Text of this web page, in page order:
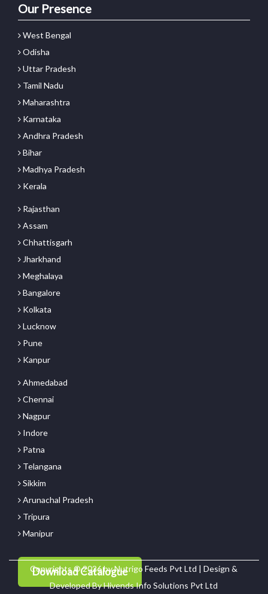
Our Presence
West Bengal
Odisha
Uttar Pradesh
Tamil Nadu
Maharashtra
Karnataka
Andhra Pradesh
Bihar
Madhya Pradesh
Kerala
Rajasthan
Assam
Chhattisgarh
Jharkhand
Meghalaya
Bangalore
Kolkata
Lucknow
Pune
Kanpur
Ahmedabad
Chennai
Nagpur
Indore
Patna
Telangana
Sikkim
Arunachal Pradesh
Tripura
Manipur
Download Catalogue
Copyrights © 2026 by Nutrigo Feeds Pvt Ltd | Design &
Developed ByHivends Info Solutions Pvt Ltd